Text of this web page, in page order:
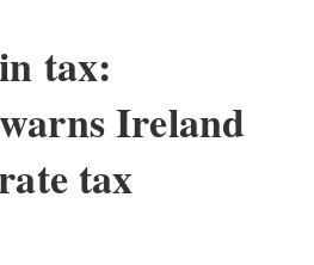
tax:
Ireland
tax